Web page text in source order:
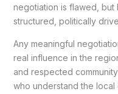
negotiation is flawed,
structured, politically
Any meaningful
real influence in the
and respected
who understand the